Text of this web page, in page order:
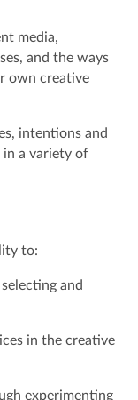
media,
and the ways
own creative
intentions and
a variety of
to:
and
in the creative
experimenting